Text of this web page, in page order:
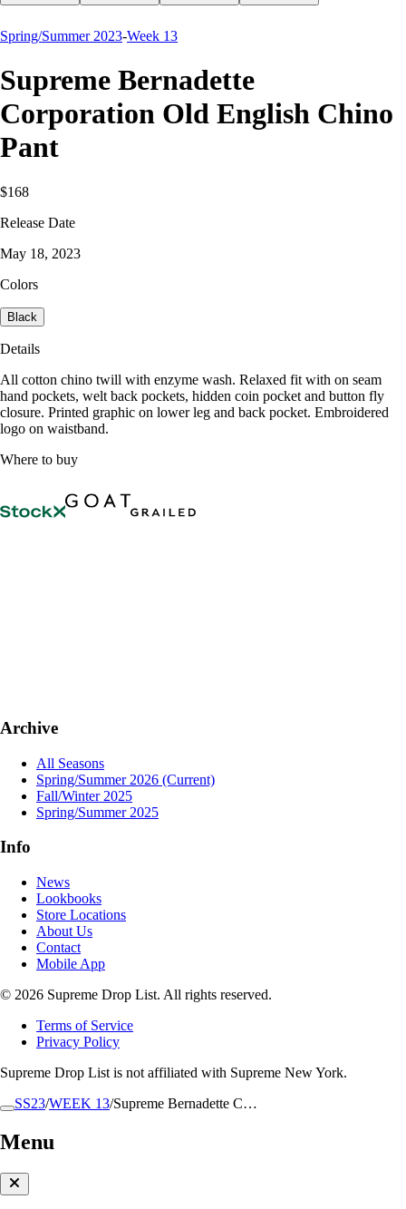
Spring/Summer 2023-Week 13
Supreme Bernadette
Corporation Old English Chino
Pant
$168
Release Date
May 18, 2023
Colors
Black
Details
All cotton chino twill with enzyme wash. Relaxed fit with on seam
hand pockets, welt back pockets, hidden coin pocket and button fly
closure. Printed graphic on lower leg and back pocket. Embroidered
logo on waistband.
Where to buy
SS23/WEEK 13/Supreme Bernadette C…
Menu
Archive
All Seasons
Spring/Summer 2026 (Current)
Fall/Winter 2025
Spring/Summer 2025
Info
News
Lookbooks
Store Locations
About Us
Contact
Mobile App
© 2026 Supreme Drop List. All rights reserved.
Terms of Service
Privacy Policy
Supreme Drop List is not affiliated with Supreme New York.